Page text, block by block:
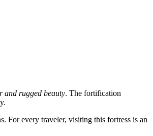
and rugged beauty. The fortification
For every traveler, visiting this fortress is an